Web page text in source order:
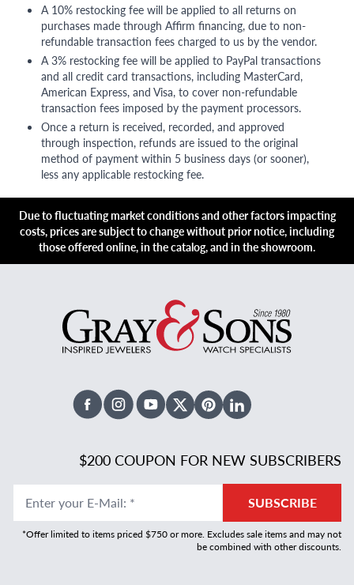
A 10% restocking fee will be applied to all returns on
purchases made through Affirm financing, due to non-
refundable transaction fees charged to us by the vendor.
A 3% restocking fee will be applied to PayPal transactions
and all credit card transactions, including MasterCard,
American Express, and Visa, to cover non-refundable
transaction fees imposed by the payment processors.
Once a return is received, recorded, and approved
through inspection, refunds are issued to the original
method of payment within 5 business days (or sooner),
less any applicable restocking fee.
Due to fluctuating market conditions and other factors impacting
costs, prices are subject to change without prior notice, including
those offered online, in the catalog, and in the showroom.
FacebookInstagramYoutubeX TwitterPinterestLinked In
$200 COUPON FOR NEW SUBSCRIBERS
Enter your E-Mail: * SUBSCRIBE
*Offer limited to items priced $750 or more. Excludes sale items and may not
be combined with other discounts.